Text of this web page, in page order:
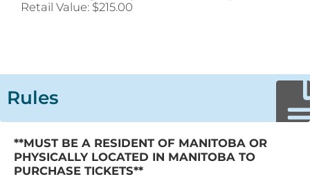
Retail Value: $215.00
Rules
**MUST BE A RESIDENT OF MANITOBA OR
PHYSICALLY LOCATED IN MANITOBA TO
PURCHASE TICKETS**